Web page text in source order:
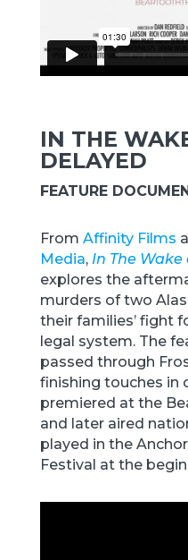
IN THE
DELAYED
FEATURE
From Affinity Films
Media, In The
explores the
murders of two
their families’ fight
legal system. The
passed through
finishing touches in
premiered at the
and later aired
played in the
Festival at the